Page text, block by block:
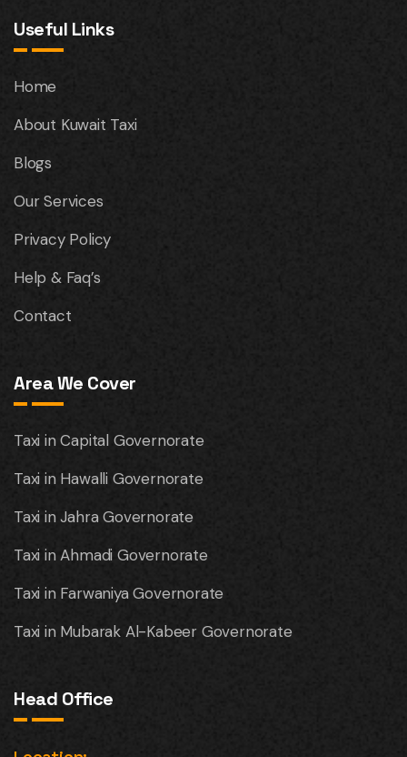
Useful Links
Home
About Kuwait Taxi
Blogs
Our Services
Privacy Policy
Help & Faq’s
Contact
Area We Cover
Taxi in Capital Governorate
Taxi in Hawalli Governorate
Taxi in Jahra Governorate
Taxi in Ahmadi Governorate
Taxi in Farwaniya Governorate
Taxi in Mubarak Al-Kabeer Governorate
Head Office